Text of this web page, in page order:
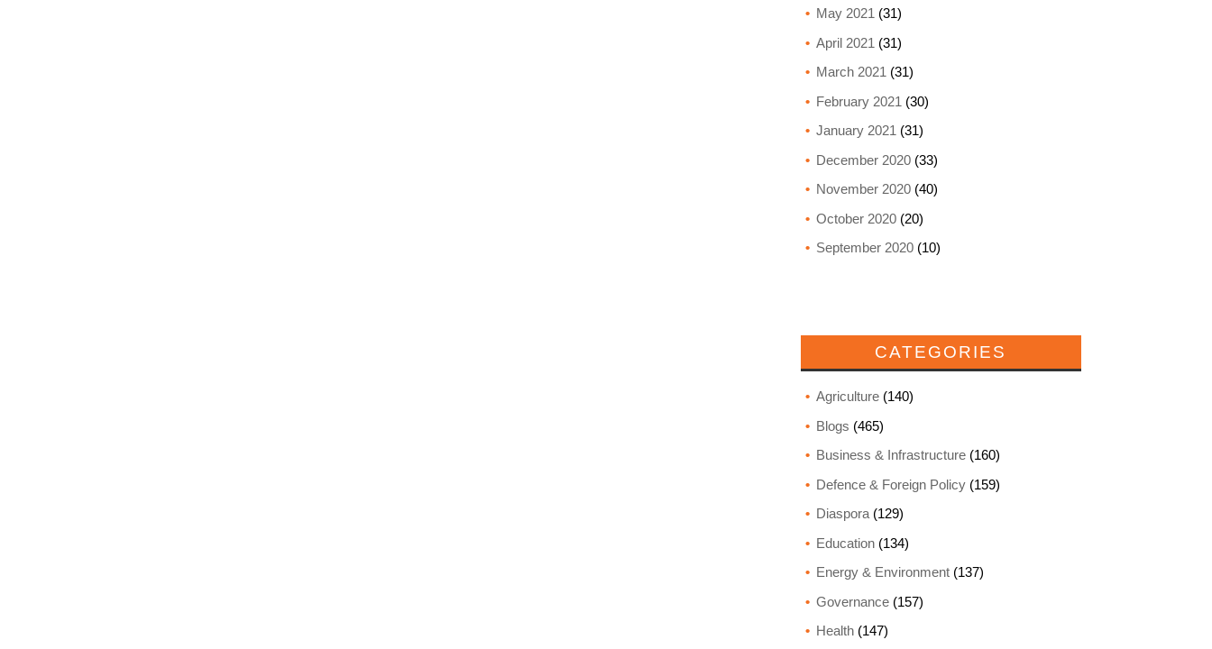
May 2021 (31)
April 2021 (31)
March 2021 (31)
February 2021 (30)
January 2021 (31)
December 2020(33)
November 2020(40)
October 2020(20)
September 2020(10)
CATEGORIES
Agriculture(140)
Blogs (465)
Business & Infrastructure(160)
Defence & Foreign Policy(159)
Diaspora(129)
Education(134)
Energy & Environment(137)
Governance(157)
Health(147)